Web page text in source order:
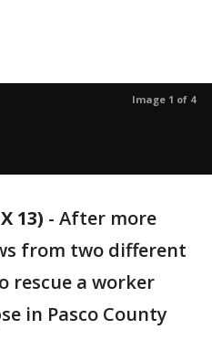
Image 1 of 4
13) - After more
from two different
rescue a worker
in Pasco County